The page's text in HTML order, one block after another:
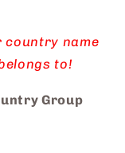
country name
to!
Group